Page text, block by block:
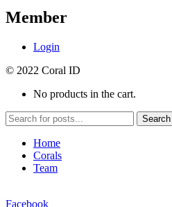
Member
Login
© 2022 Coral ID
No products in the cart.
Search
Home
Corals
Team
Facebook